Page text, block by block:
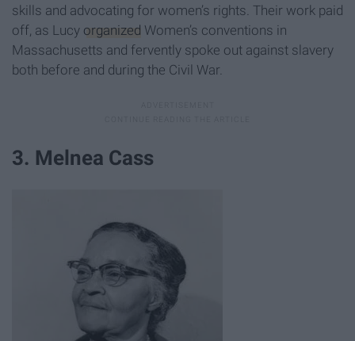
skills and advocating for women’s rights. Their work paid
off, as Lucy organized Women’s conventions in
Massachusetts and fervently spoke out against slavery
both before and during the Civil War.
3. Melnea Cass